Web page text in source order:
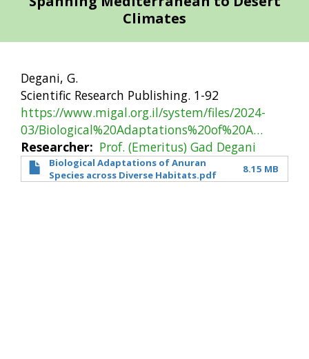
Climates
Degani, G.
Scientific Research Publishing. 1-92
https://www.migal.org.il/system/files/2024-
03/Biological%20Adaptations%20of%20A…
Researcher
Prof. (Emeritus) Gad Degani
Biological Adaptations of Anuran
Species across Diverse Habitats.pdf
8.15 MB